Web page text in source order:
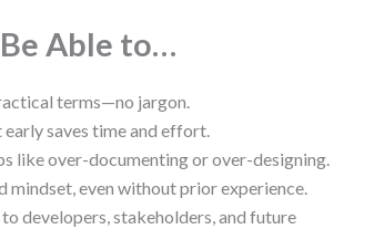
Able to…
terms—no jargon.
saves time and effort.
like over-documenting or over-designing.
mindset, even without prior experience.
developers, stakeholders, and future